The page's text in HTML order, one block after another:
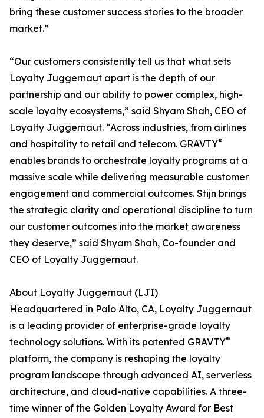
bring these customer success stories to the broader
market.”
“Our customers consistently tell us that what sets
Loyalty Juggernaut apart is the depth of our
partnership and our ability to power complex, high-
scale loyalty ecosystems,” said Shyam Shah, CEO of
Loyalty Juggernaut. “Across industries, from airlines
and hospitality to retail and telecom. GRAVTY®
enables brands to orchestrate loyalty programs at a
massive scale while delivering measurable customer
engagement and commercial outcomes. Stijn brings
the strategic clarity and operational discipline to turn
our customer outcomes into the market awareness
they deserve,” said Shyam Shah, Co-founder and
CEO of Loyalty Juggernaut.
About Loyalty Juggernaut (LJI)
Headquartered in Palo Alto, CA, Loyalty Juggernaut
is a leading provider of enterprise-grade loyalty
technology solutions. With its patented GRAVTY®
platform, the company is reshaping the loyalty
program landscape through advanced AI, serverless
architecture, and cloud-native capabilities. A three-
time winner of the Golden Loyalty Award for Best